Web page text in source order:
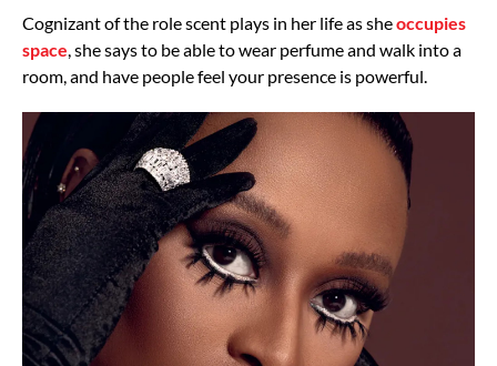
Cognizant of the role scent plays in her life as sheoccupies
space , she says to be able to wear perfume and walk into a
room, and have people feel your presence is powerful.